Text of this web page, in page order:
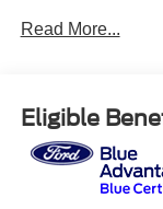
subscription**
CARFAX One-
Price!
Black 2021
Speed Automatic
Read More...
Eligible